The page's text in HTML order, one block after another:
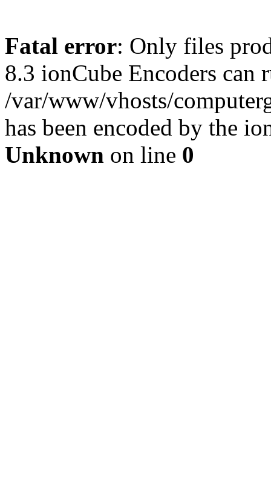
Fatal error: Only files
8.3 ionCube Encoders can
/var/www/vhosts/
has been encoded by the
Unknown on line 0